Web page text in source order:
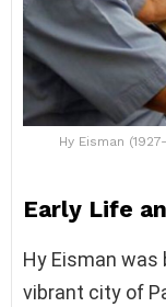
Hy Eisman
Early Life
Hy Eisman was
vibrant city of